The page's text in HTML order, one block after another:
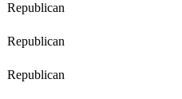
Republican
Republican
Republican